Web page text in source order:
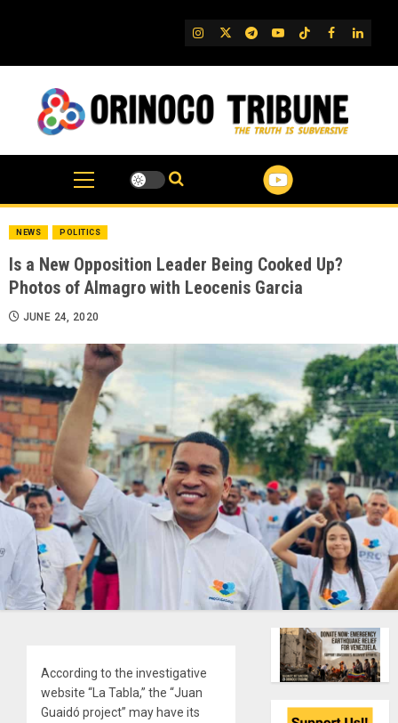
IG TwitterTelegram
YouTube
TikTok
FB
NEWS POLITICS
Is a New Opposition Leader Being Cooked Up?
Photos of Almagro with Leocenis Garcia
JUNE 24, 2020
According to the investigative
website “La Tabla,” the “Juan
Guaidó project” may have its